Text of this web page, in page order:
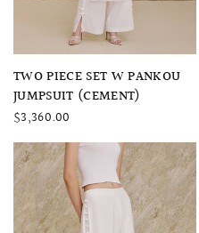
QUICK VIEW
TWO PIECE SET W PANKOU
JUMPSUIT (CEMENT)
$3,360.00